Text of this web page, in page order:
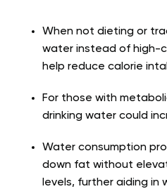
When not dieting or
water instead of high-
help reduce calorie
For those with
drinking water could
Water consumption
down fat without
levels, further aiding in